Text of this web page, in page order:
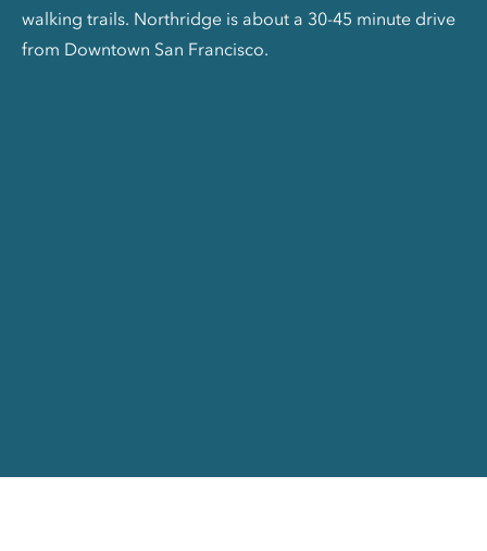
walking trails. Northridge is about a 30-45 minute drive
from Downtown San Francisco.